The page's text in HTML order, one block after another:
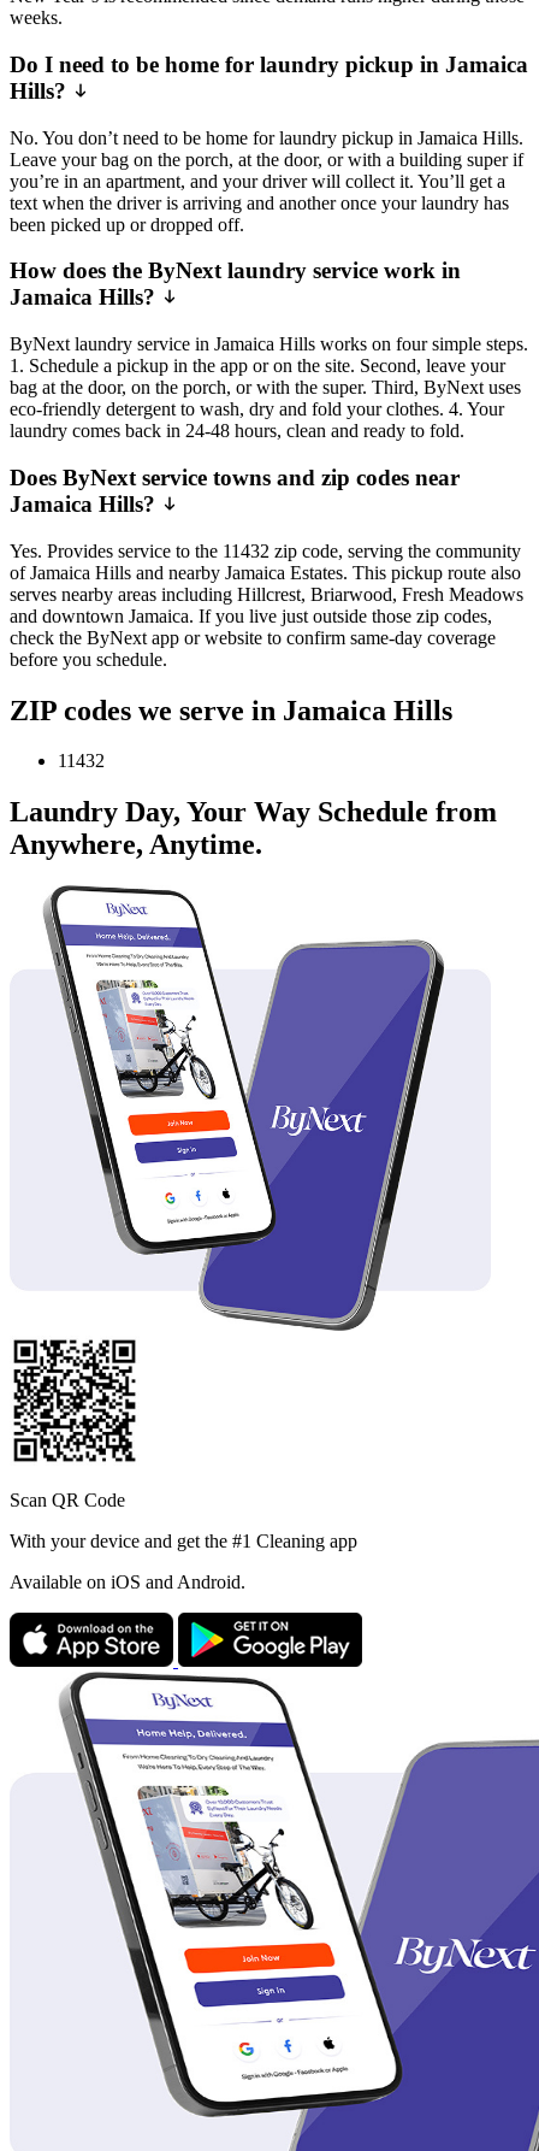
weeks.
Do I need to be home for laundry pickup in Jamaica
Hills?
No. You don’t need to be home for laundry pickup in Jamaica Hills.
Leave your bag on the porch, at the door, or with a building super if
you’re in an apartment, and your driver will collect it. You’ll get a
text when the driver is arriving and another once your laundry has
been picked up or dropped off.
How does the ByNext laundry service work in
Jamaica Hills?
ByNext laundry service in Jamaica Hills works on four simple steps.
1. Schedule a pickup in the app or on the site. Second, leave your
bag at the door, on the porch, or with the super. Third, ByNext uses
eco-friendly detergent to wash, dry and fold your clothes. 4. Your
laundry comes back in 24-48 hours, clean and ready to fold.
Does ByNext service towns and zip codes near
Jamaica Hills?
Yes. Provides service to the 11432 zip code, serving the community
of Jamaica Hills and nearby Jamaica Estates. This pickup route also
serves nearby areas including Hillcrest, Briarwood, Fresh Meadows
and downtown Jamaica. If you live just outside those zip codes,
check the ByNext app or website to confirm same-day coverage
before you schedule.
ZIP codes we serve in Jamaica Hills
11432
Laundry Day, Your Way Schedule from
Anywhere, Anytime.
Scan QR Code
With your device and get the #1 Cleaning app
Available on iOS and Android.